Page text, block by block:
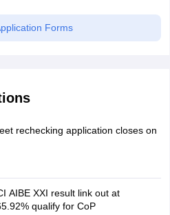
Forms
rechecking application closes on
AIBE XXI result link out at
qualify for CoP